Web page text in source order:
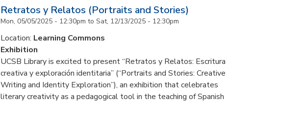
Retratos y Relatos (Portraits and Stories)
Mon, 05/05/2025 - 12:30pm to Sat, 12/13/2025 - 12:30pm
Location: Learning Commons
Exhibition
UCSB Library is excited to present “Retratos y Relatos: Escritura
creativa y exploración identitaria” (“Portraits and Stories: Creative
Writing and Identity Exploration”), an exhibition that celebrates
literary creativity as a pedagogical tool in the teaching of Spanish